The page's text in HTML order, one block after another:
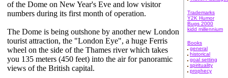
of the Dome on New Year's Eve and low visitor
numbers during its first month of operation.
The Dome is being outshone by another new London
tourist attraction, the "London Eye", a huge Ferris
wheel on the side of the Thames river which takes
you 135 meters (450 feet) into the air for panoramic
views of the British capital.
Trademarks
Y2K Humor
Bugs 2000
kidd millennium
Books
general
historical
goal setting
spirituality
prophecy